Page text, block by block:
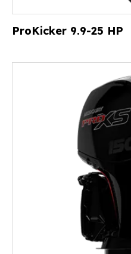
ProKicker 9.9-25 HP